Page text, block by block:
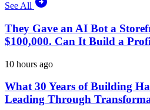
See All
They Gave an AI Bot a
$100,000. Can It Build a
10 hours ago
What 30 Years of Building
Leading Through